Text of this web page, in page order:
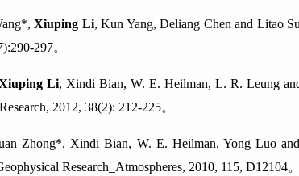
Xiuping Li, Kun Yang, Deliang Chen and Litao
297。
Li, Xindi Bian, W. E. Heilman, L. R. Leung
2012, 38(2): 212-225。
Zhong*, Xindi Bian, W. E. Heilman, Yong Luo
Research_Atmospheres, 2010, 115, D12104。